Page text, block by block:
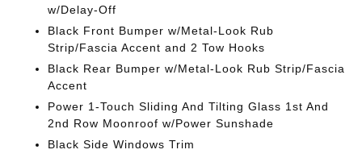
w/Delay-Off
Black Front Bumper w/Metal-Look Rub
Strip/Fascia Accent and 2 Tow Hooks
Black Rear Bumper w/Metal-Look Rub Strip/Fascia
Accent
Power 1-Touch Sliding And Tilting Glass 1st And
2nd Row Moonroof w/Power Sunshade
Black Side Windows Trim